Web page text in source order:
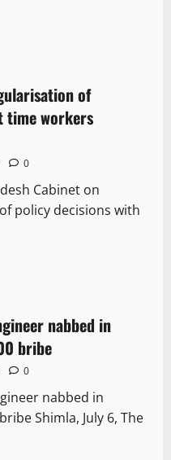
of
time workers
0
Cabinet on
policy decisions with
nabbed in
bribe
0
nabbed in
Shimla, July 6, The